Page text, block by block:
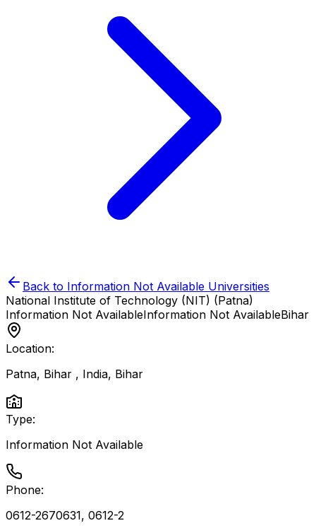
Back to Information Not Available Universities
National Institute of Technology (NIT) (Patna)
Information Not AvailableInformation Not AvailableBihar
Location:
Patna, Bihar , India, Bihar
Type:
Information Not Available
Phone:
0612-2670631, 0612-2